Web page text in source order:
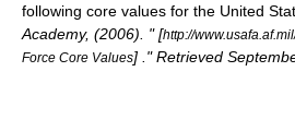
following core values for the United
Academy, (2006). " [http://
Force Core Values] ." Retrieved